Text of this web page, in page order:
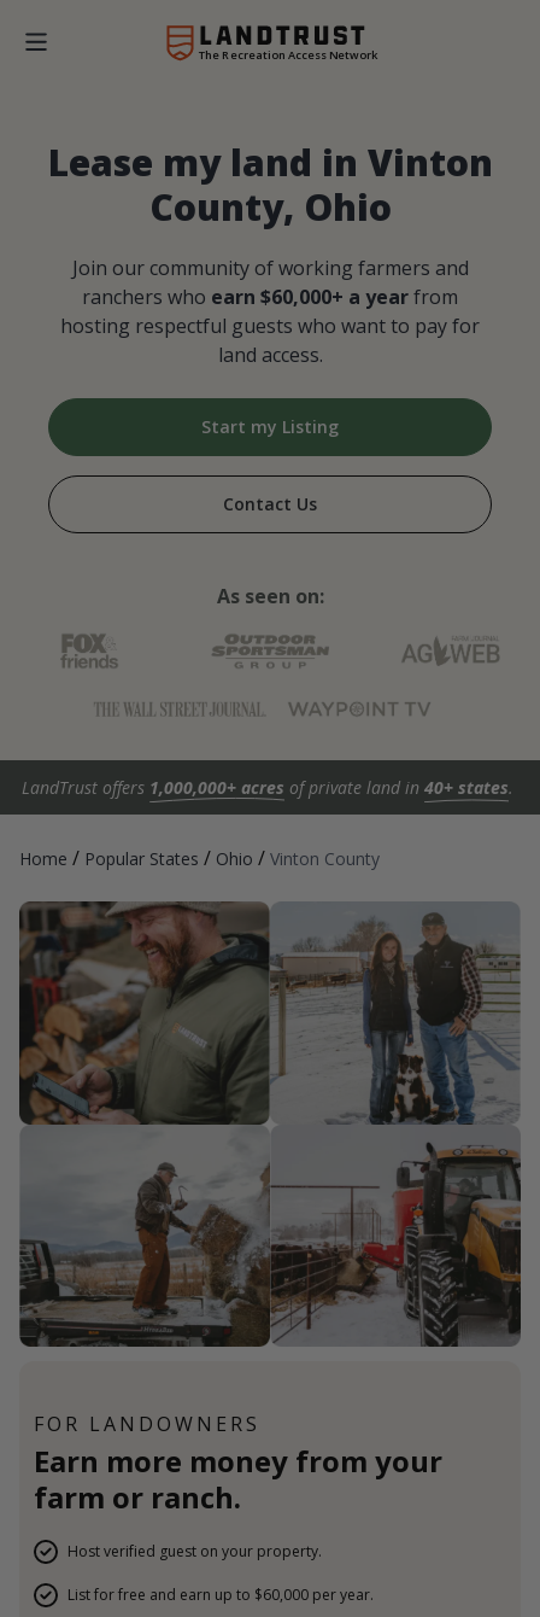
The Recreation Access Network
Lease my land in Vinton
County, Ohio
Join our community of working farmers and
ranchers who earn $60,000+ a yearfrom
hosting respectful guests who want to pay for
land access.
Start my Listing
Contact Us
As seen on:
LandTrust offers 1,000,000+ acres of private land in 40+ states.
Home / Popular States / Ohio / Vinton County
FOR LANDOWNERS
Earn more money from your
farm or ranch.
Host verified guest on your property.
List for free and earn up to $60,000 per year.